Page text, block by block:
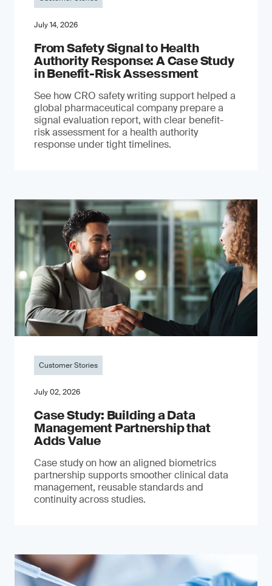
July 14, 2026
From Safety Signal to Health
Authority Response: A Case Study
in Benefit-Risk Assessment
See how CRO safety writing support helped a
global pharmaceutical company prepare a
signal evaluation report, with clear benefit-
risk assessment for a health authority
response under tight timelines.
Customer Stories
July 02, 2026
Case Study: Building a Data
Management Partnership that
Adds Value
Case study on how an aligned biometrics
partnership supports smoother clinical data
management, reusable standards and
continuity across studies.